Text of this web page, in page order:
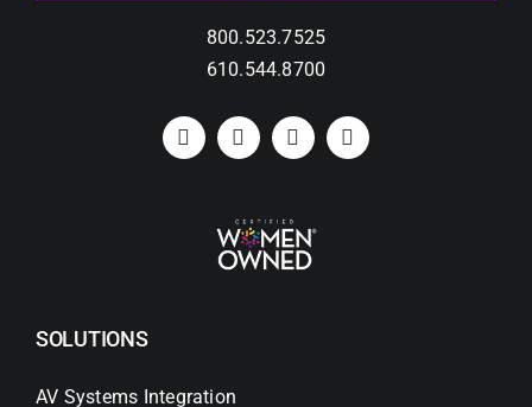
800.523.7525
610.544.8700
SOLUTIONS
AV Systems Integration